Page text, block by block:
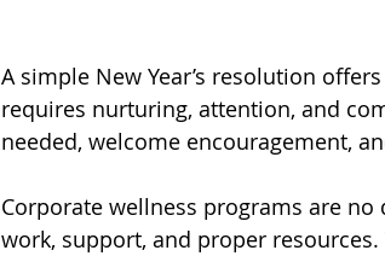
A simple New Year’s resolution
requires nurturing, attention, and
needed, welcome encouragement,
Corporate wellness programs are
work, support, and proper